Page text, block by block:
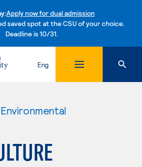
Apply now for dual admission
saved spot at the CSU of your choice.
Deadline is 10/31.Skip to content
Eng